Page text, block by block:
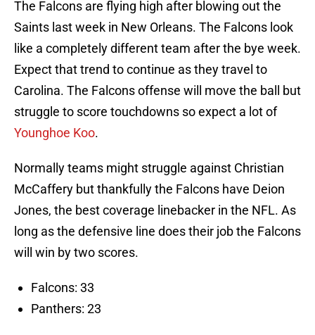
The Falcons are flying high after blowing out the
Saints last week in New Orleans. The Falcons look
like a completely different team after the bye week.
Expect that trend to continue as they travel to
Carolina. The Falcons offense will move the ball but
struggle to score touchdowns so expect a lot of
Younghoe Koo.
Normally teams might struggle against Christian
McCaffery but thankfully the Falcons have Deion
Jones, the best coverage linebacker in the NFL. As
long as the defensive line does their job the Falcons
will win by two scores.
Falcons: 33
Panthers: 23